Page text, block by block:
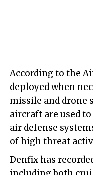
According to the
deployed when
missile and drone
aircraft are used
air defense
of high threat
Denfix has